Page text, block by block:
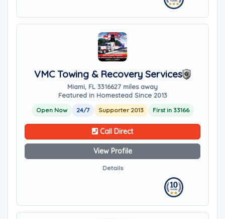
VMC Towing & Recovery Services
Miami, FL 3316627 miles away
Featured in Homestead Since 2013
Open Now 24/7 Supporter 2013 First in 33166
Call Direct
View Profile
Details